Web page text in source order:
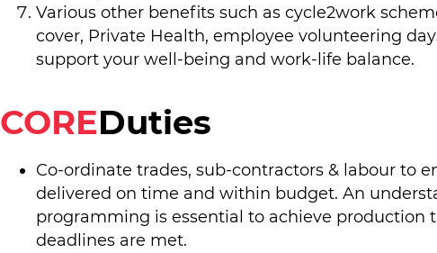
Various other benefits such as cycle2work
cover, Private Health, employee volunteering
support your well-being and work-life balance.
COREDuties
Co-ordinate trades, sub-contractors & labour to
delivered on time and within budget. An
programming is essential to achieve production
deadlines are met.